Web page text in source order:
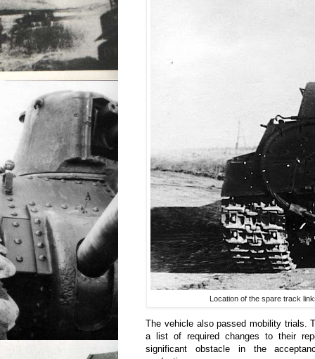
Location of the spare track
The vehicle also passed mobility trials.
a list of required changes to their
significant obstacle in the